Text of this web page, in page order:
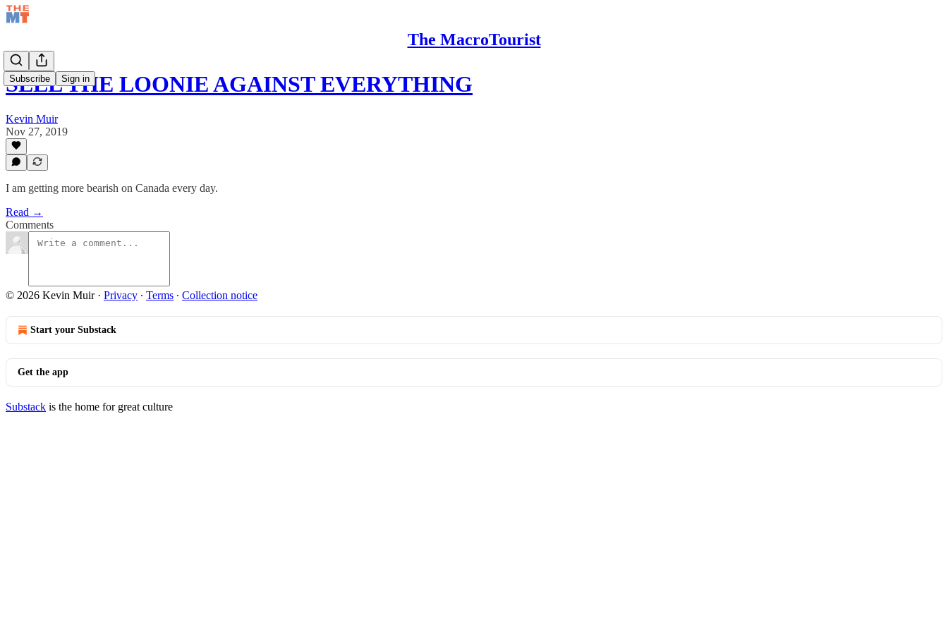
The MacroTourist
Subscribe Sign in
SELL THE LOONIE AGAINST EVERYTHING
Kevin Muir
Nov 27, 2019
I am getting more bearish on Canada every day.
Read →
Comments
© 2026 Kevin Muir· Privacy ∙ Terms ∙ Collection notice
Start your Substack
Get the app
Substack is the home for great culture